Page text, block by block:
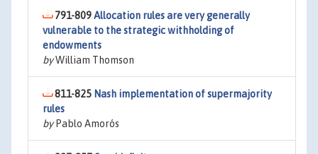
791-809Allocation rules are very generally
vulnerable to the strategic withholding of
endowments
byWilliam Thomson
811-825 Nash implementation of supermajority
rules
byPablo Amorós